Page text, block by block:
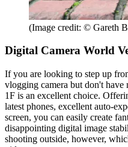
(Image credit: © Gareth
Digital Camera World
If you are looking to step up
vlogging camera but don't
1F is an excellent choice.
latest phones, excellent auto-
screen, you can easily create
disappointing digital image
shooting outside, however,